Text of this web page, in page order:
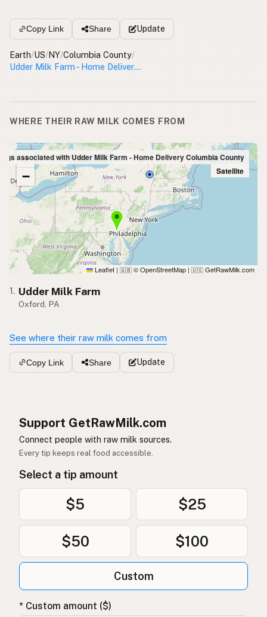
Copy Link Share Update
Earth/US/NY/Columbia County/
Udder Milk Farm - Home Delivery Columbia County
WHERE THEIR RAW MILK COMES FROM
+
−
associated with Udder Milk Farm - Home Delivery Columbia County
Satellite
Leaflet | 🇬🇧 © OpenStreetMap | 🇺🇸 GetRawMilk.com
1. Udder Milk Farm
Oxford, PA
See where their raw milk comes from
Copy Link Share Update
Support GetRawMilk.com
Connect people with raw milk sources.
Every tip keeps real food accessible.
Select a tip amount
$5 $25
$50 $100
Custom
* Custom amount ($)